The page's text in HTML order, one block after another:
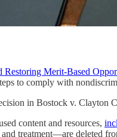
Merit-Based
to comply with
in Bostock v. Clayton
content and resources,
treatment—are deleted